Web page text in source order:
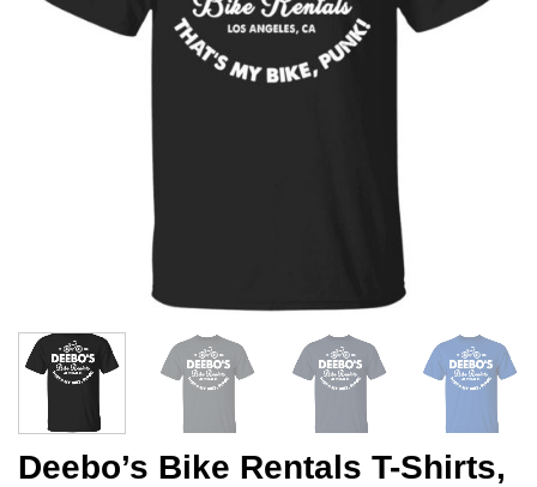
Deebo’s Bike Rentals T-Shirts,